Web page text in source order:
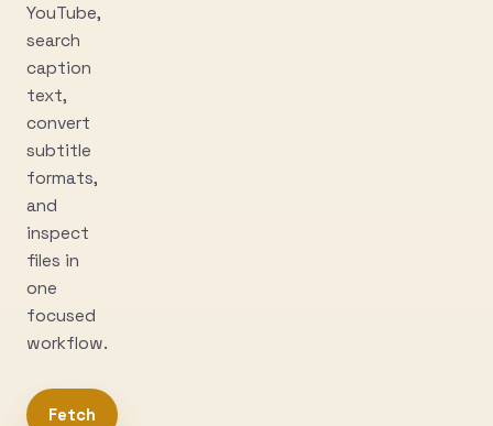
YouTube,
search
caption
text,
convert
subtitle
formats,
and
inspect
files in
one
focused
workflow.
Fetch